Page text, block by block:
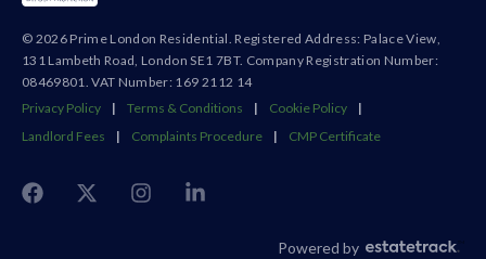
© 2026 Prime London Residential. Registered Address: Palace View,
131 Lambeth Road, London SE1 7BT. Company Registration Number:
08469801. VAT Number: 169 2112 14
Privacy Policy
| Terms & Conditions | Cookie Policy
|
Landlord Fees
| Complaints Procedure | CMP Certificate
Powered by